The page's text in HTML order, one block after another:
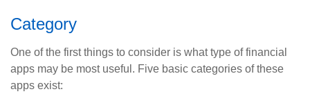
Category
One of the first things to consider is what type of financial
apps may be most useful. Five basic categories of these
apps exist: